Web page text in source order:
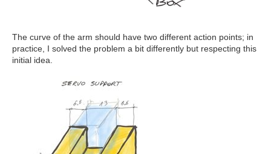
The curve of the arm should have two different action points; in
practice, I solved the problem a bit differently but respecting this
initial idea.